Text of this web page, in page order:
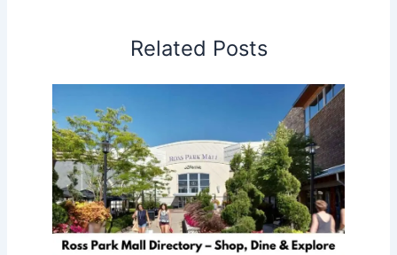
Related Posts